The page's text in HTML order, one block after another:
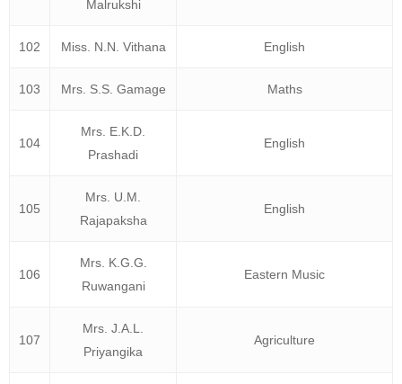
Malrukshi
102 Miss. N.N. Vithana English
103 Mrs. S.S. Gamage Maths
104
Mrs. E.K.D.
Prashadi
English
105
Mrs. U.M.
Rajapaksha
English
106
Mrs. K.G.G.
Ruwangani
Eastern Music
107
Mrs. J.A.L.
Priyangika
Agriculture